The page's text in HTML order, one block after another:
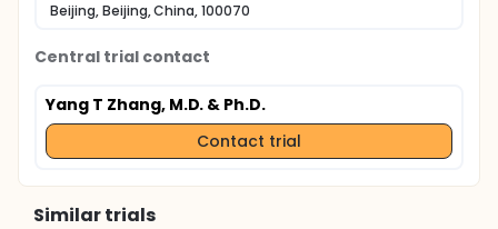
Beijing, Beijing, China, 100070
Central trial contact
Yang T Zhang, M.D. & Ph.D.
Contact trial
Similar trials